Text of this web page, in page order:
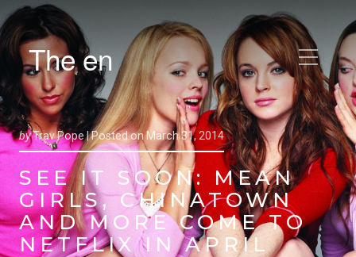
The en
byTrav Pope |Posted onMarch 31, 2014
SEE IT SOON: MEAN
GIRLS, CHINATOWN
AND MORE COME TO
NETFLIX IN APRIL